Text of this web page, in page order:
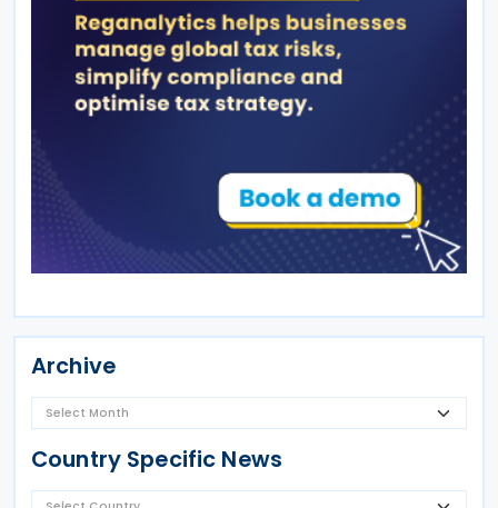
Archive
Country Specific News